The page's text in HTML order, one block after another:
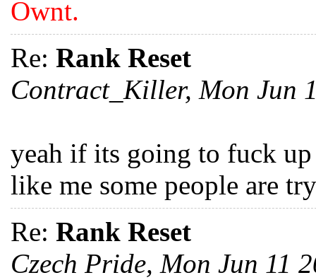
Ownt.
Re: Rank Reset
Contract_Killer, Mon Jun
yeah if its going to fuck up
like me some people are
Re: Rank Reset
Czech Pride, Mon Jun 11